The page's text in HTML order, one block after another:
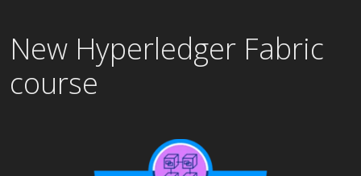
New Hyperledger Fabric
course